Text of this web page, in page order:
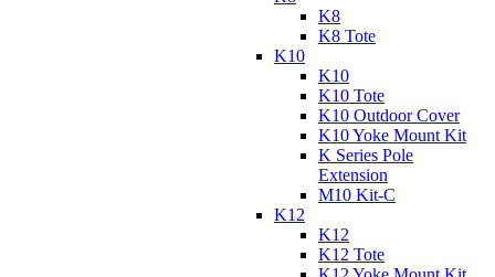
K8
K8 Tote
K10
K10
K10 Tote
K10 Outdoor Cover
K10 Yoke Mount Kit
K Series Pole
Extension
M10 Kit-C
K12
K12
K12 Tote